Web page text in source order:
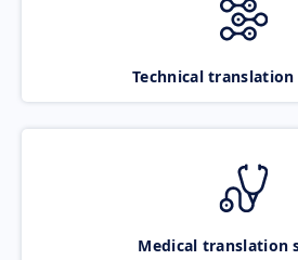
Technical translation
Medical translation